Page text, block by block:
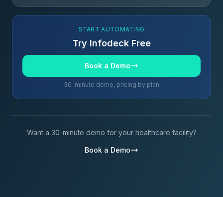
START AUTOMATING
Try Infodeck Free
Book a Demo
30-minute demo, pricing by plan
Want a 30-minute demo for your healthcare facility?
Book a Demo